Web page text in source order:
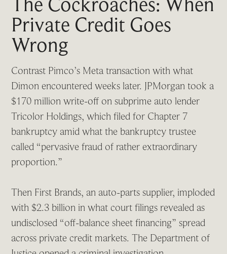
Private Credit Goes
Wrong
Contrast Pimco’s Meta transaction with what
Dimon encountered weeks later. JPMorgan took a
$170 million write-off on subprime auto lender
Tricolor Holdings, which filed for Chapter 7
bankruptcy amid what the bankruptcy trustee
called “pervasive fraud of rather extraordinary
proportion.”
Then First Brands, an auto-parts supplier, imploded
with $2.3 billion in what court filings revealed as
undisclosed “off-balance sheet financing” spread
across private credit markets. The Department of